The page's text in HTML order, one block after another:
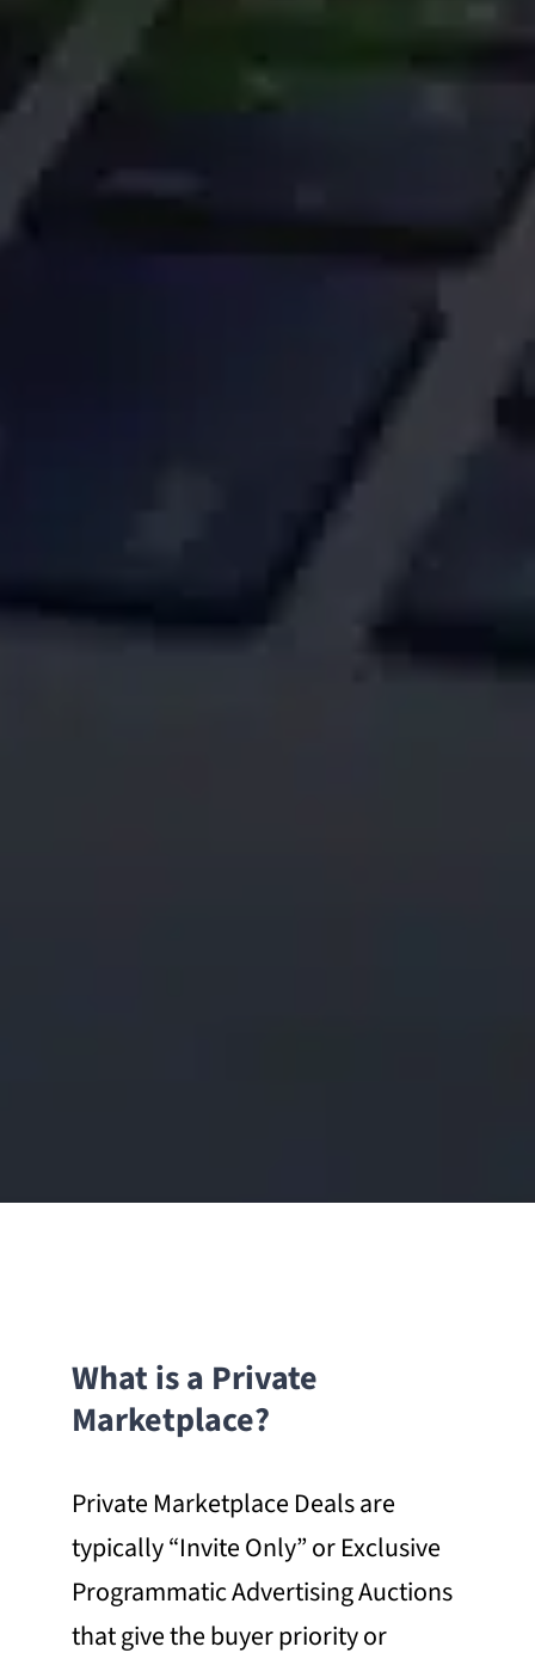
What is a Private
Marketplace?
Private Marketplace Deals are
typically “Invite Only” or Exclusive
Programmatic Advertising Auctions
that give the buyer priority or